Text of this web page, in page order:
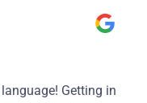
Getting in